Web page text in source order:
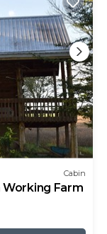
Cabin
Working Farm